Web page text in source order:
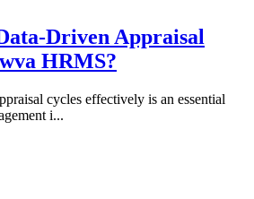
Driven Appraisal
HRMS?
cycles effectively is an essential
i...